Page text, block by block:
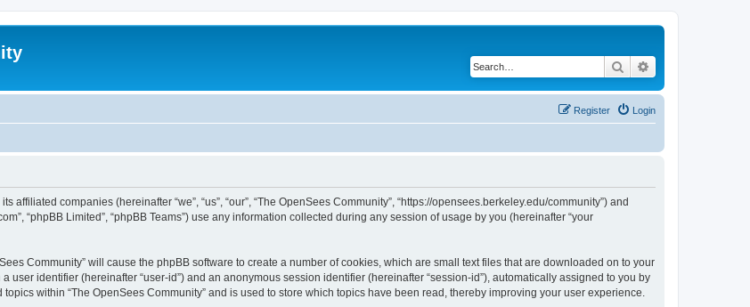
Search
Login
Register
companies (hereinafter “we”, “us”, “our”, “The OpenSees Community”, “https://opensees.berkeley.edu/community”) and
“phpBB Limited”, “phpBB Teams”) use any information collected during any session of usage by you (hereinafter “your
Community” will cause the phpBB software to create a number of cookies, which are small text files that are downloaded on to your
user identifier (hereinafter “user-id”) and an anonymous session identifier (hereinafter “session-id”), automatically assigned to you by
within “The OpenSees Community” and is used to store which topics have been read, thereby improving your user experience.